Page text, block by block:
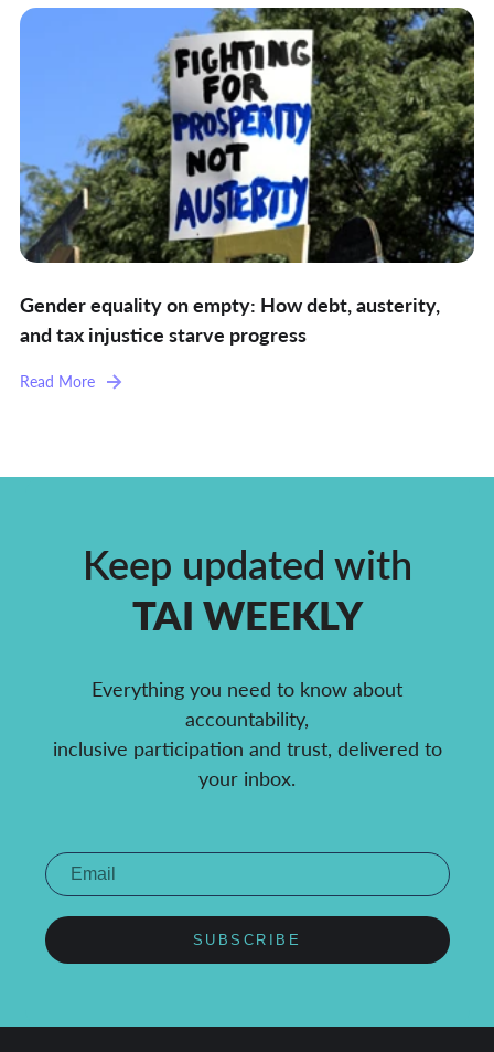
Gender equality on empty: How debt, austerity,
and tax injustice starve progress
Read More
Keep updated with
TAI WEEKLY
Everything you need to know about
accountability,
inclusive participation and trust, delivered to
your inbox.
SUBSCRIBE